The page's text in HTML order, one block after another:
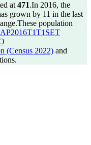
at 471.In 2016, the
grown by 11 in the last
These population
(Census 2022) and